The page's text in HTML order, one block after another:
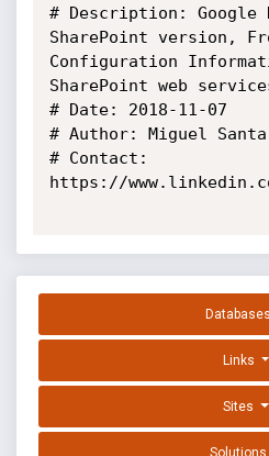
# Description:
SharePoint version,
Configuration
SharePoint web
# Date: 2018-11-07
# Author: Miguel
# Contact:
https://
Databases
Links
Sites
Solutions